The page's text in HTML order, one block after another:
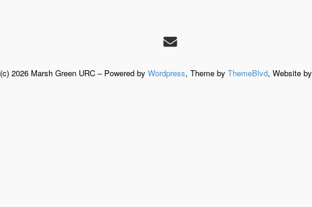
(c) 2026 Marsh Green URC – Powered by Wordpress, Theme by ThemeBlvd, Website by